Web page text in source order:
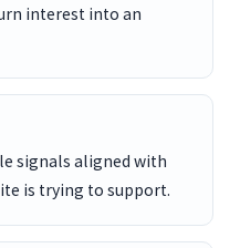
interest into an
signals aligned with
is trying to support.